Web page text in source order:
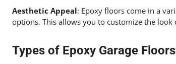
Aesthetic Appeal: Epoxy floors come in a
options. This allows you to customize the
Types of Epoxy Garage Floors